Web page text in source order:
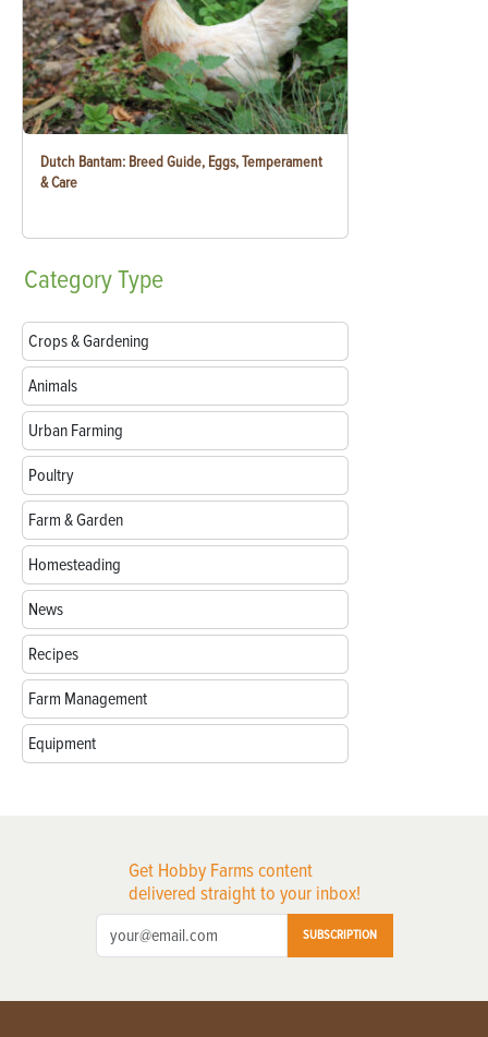
Dutch Bantam: Breed Guide, Eggs, Temperament
& Care
CategoryType
Crops & Gardening
Animals
Urban Farming
Poultry
Farm & Garden
Homesteading
News
Recipes
Farm Management
Equipment
Get Hobby Farms content
delivered straight to your inbox!
SUBSCRIPTION